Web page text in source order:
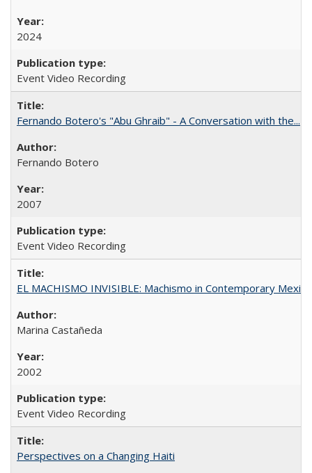
2024
Event Video Recording
Fernando Botero's "Abu Ghraib" - A Conversation with the...
Fernando Botero
2007
Event Video Recording
EL MACHISMO INVISIBLE: Machismo in Contemporary Mexico
Marina Castañeda
2002
Event Video Recording
Perspectives on a Changing Haiti